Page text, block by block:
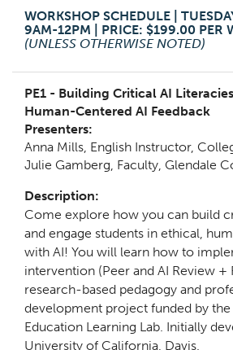
WORKSHOP SCHEDULE |
9AM-12PM | PRICE: $199.00 PER
(UNLESS OTHERWISE NOTED)
PE1 - Building Critical AI
Human-Centered AI Feedback
Presenters:
Anna Mills, English Instructor,
Julie Gamberg, Faculty, Glendale
Description:
Come explore how you can build
and engage students in ethical,
with AI! You will learn how to
intervention (Peer and AI Review
research-based pedagogy and
development project funded by
Education Learning Lab. Initially
University of California, Davis.